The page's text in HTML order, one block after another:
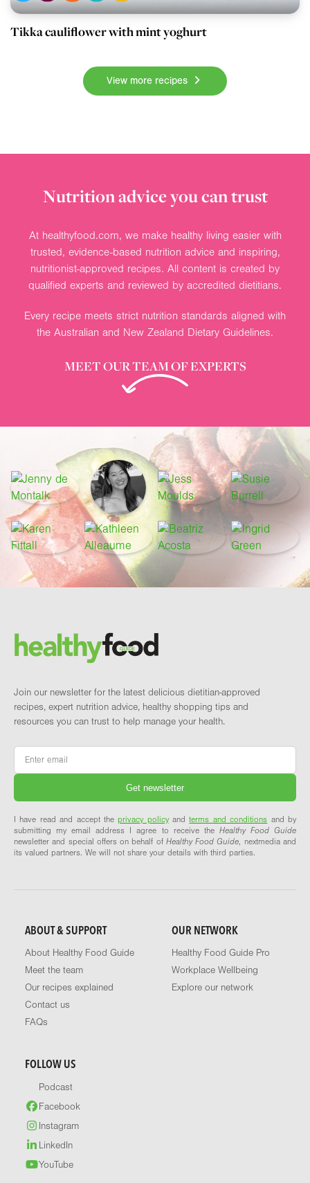
Tikka cauliflower with mint yoghurt
View more recipes
Nutrition advice you can trust
At healthyfood.com, we make healthy living easier with
trusted, evidence-based nutrition advice and inspiring,
nutritionist-approved recipes. All content is created by
qualified experts and reviewed by accredited dietitians.
Every recipe meets strict nutrition standards aligned with
the Australian and New Zealand Dietary Guidelines.
MEET OUR TEAM OF EXPERTS
Brand and newsletter
Join our newsletter for the latest delicious dietitian-approved
recipes, expert nutrition advice, healthy shopping tips and
resources you can trust to help manage your health.
Email
I have read and accept theprivacy policyandterms and conditions and by
submitting my email address I agree to receive the Healthy Food Guide
newsletter and special offers on behalf of Healthy Food Guide, nextmedia and
its valued partners. We will not share your details with third parties.
ABOUT & SUPPORT
About Healthy Food Guide
Meet the team
Our recipes explained
Contact us
FAQs
OUR NETWORK
Healthy Food Guide Pro
Workplace Wellbeing
Explore our network
FOLLOW US
Podcast
Facebook
Instagram
LinkedIn
YouTube